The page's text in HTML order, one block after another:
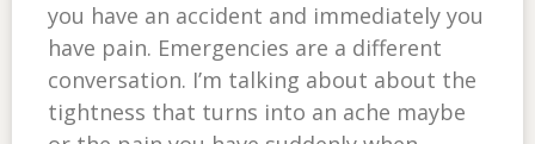
you have an accident and immediately you
have pain. Emergencies are a different
conversation. I’m talking about about the
tightness that turns into an ache maybe